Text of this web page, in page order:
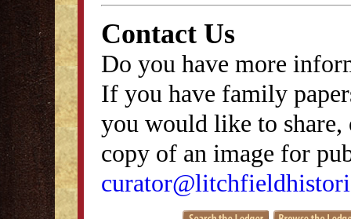
Contact Us
Do you have more
If you have family
you would like to
copy of an image for